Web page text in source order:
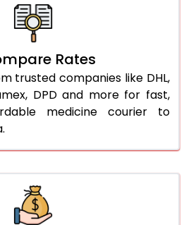
Rates
trusted companies like DHL,
DPD and more for fast,
medicine courier to